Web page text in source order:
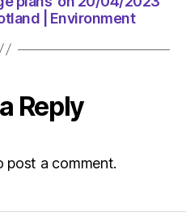
| Environment
Reply
post a comment.